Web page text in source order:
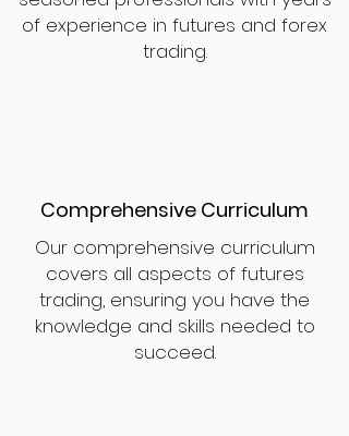
of experience in futures and forex
trading.
Comprehensive Curriculum
Our comprehensive curriculum
covers all aspects of futures
trading, ensuring you have the
knowledge and skills needed to
succeed.